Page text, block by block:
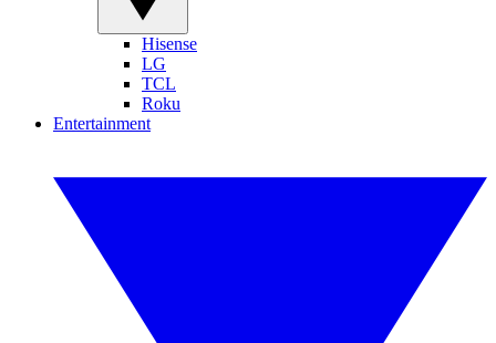
Hisense
LG
TCL
Roku
Entertainment